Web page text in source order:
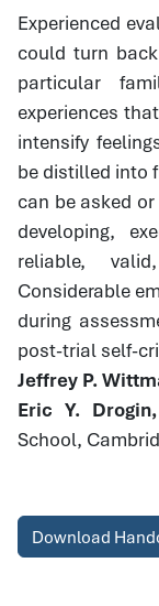
Experienced
could turn
particular
experiences
intensify
be distilled into
can be asked
developing,
reliable,
Considerable
during
post-trial self-
Jeffrey P.
Eric Y.
School,
Download